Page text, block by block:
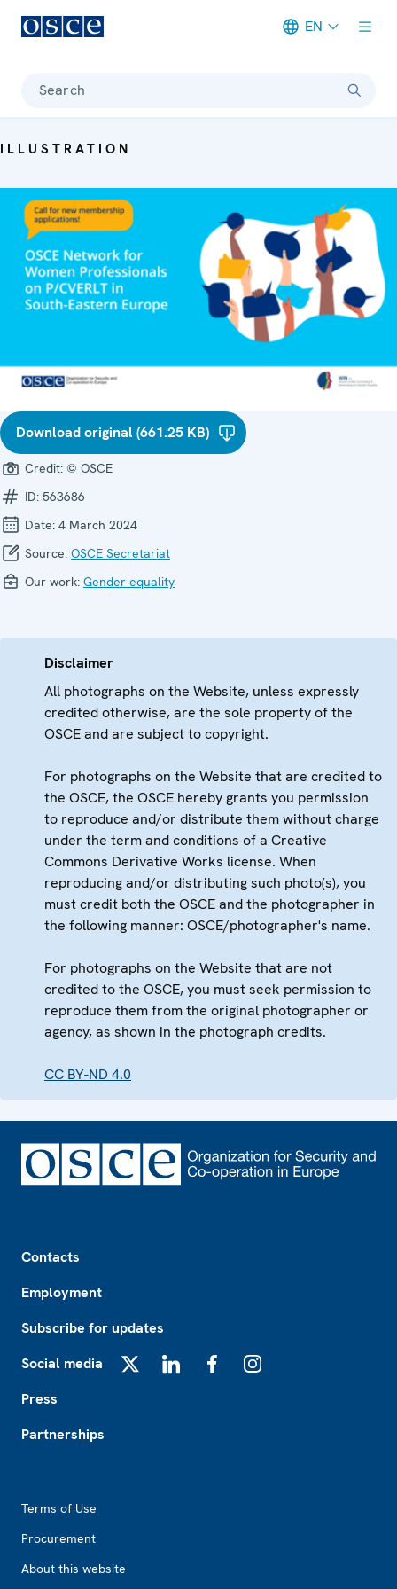
EN
Search
ILLUSTRATION
Download original (661.25 KB)
Credit: © OSCE
ID: 563686
Date: 4 March 2024
Source: OSCE Secretariat
Our work: Gender equality
Disclaimer
All photographs on the Website, unless expressly
credited otherwise, are the sole property of the
OSCE and are subject to copyright.
For photographs on the Website that are credited to
the OSCE, the OSCE hereby grants you permission
to reproduce and/or distribute them without charge
under the term and conditions of a Creative
Commons Derivative Works license. When
reproducing and/or distributing such photo(s), you
must credit both the OSCE and the photographer in
the following manner: OSCE/photographer's name.
For photographs on the Website that are not
credited to the OSCE, you must seek permission to
reproduce them from the original photographer or
agency, as shown in the photograph credits.
CC BY-ND 4.0
Contacts
Employment
Subscribe for updates
Social media
Press
Partnerships
Terms of Use
Procurement
About this website